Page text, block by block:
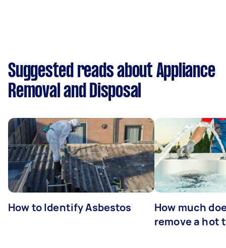
Suggested reads about Appliance
Removal and Disposal
How to Identify Asbestos
How much
remove a hot